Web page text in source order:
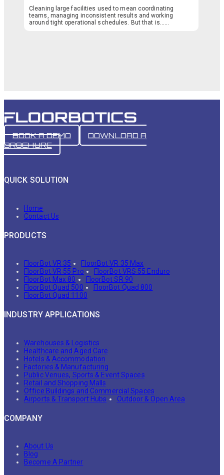
Cleaning large facilities used to mean coordinating
teams, managing inconsistent results and working
around tight operational schedules. But that is…...
BOOK A DEMO
DOWNLOAD A
BROCHURE
QUICK SOLUTION
Home
Contact Us
PRODUCTS
FloorBot VR 35
FloorBot VR 35 Max
FloorBot VR 55 Pro
FloorBot VRS 55 Enduro
FloorBot Max 80
FloorBot SR 90
FloorBot Quad 500
FloorBot Quad 800
FloorBot Quad 1100
INDUSTRY APPLICATIONS
Warehouses & Logistics
Healthcare and Aged Care
Hotels & Accommodation
Factories & Manufacturing
Public Venues, Sports & Event Spaces
Retail and Shopping Malls
Office Buildings and Commercial Spaces
Airports & Transport Hubs
Outdoor & Open Area
COMPANY
About Us
Blog
Become A Partner